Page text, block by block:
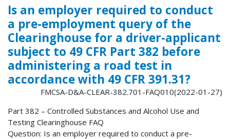
Is an employer required to conduct
a pre-employment query of the
Clearinghouse for a driver-applicant
subject to 49 CFR Part 382 before
administering a road test in
accordance with 49 CFR 391.31?
FMCSA-D&A-CLEAR-382.701-FAQ010(2022-01-27)
Part 382 – Controlled Substances and Alcohol Use and
Testing Clearinghouse FAQ
Question: Is an employer required to conduct a pre-